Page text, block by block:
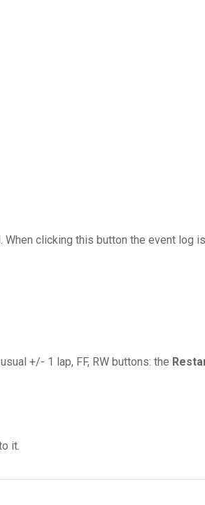
When clicking this button the event log is
+/- 1 lap, FF, RW buttons: the
it.